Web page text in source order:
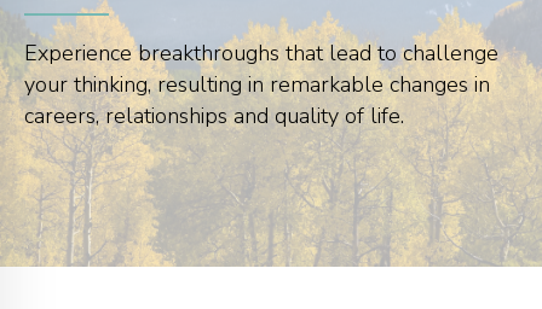
Experience breakthroughs that lead to challenge
your thinking, resulting in remarkable changes in
careers, relationships and quality of life.